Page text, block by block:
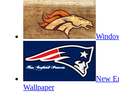
New
Wallpaper